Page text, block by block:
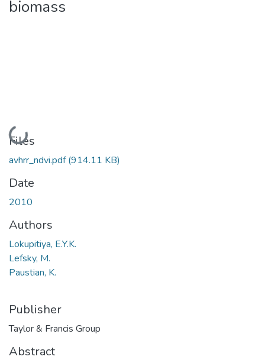
biomass
Loading...
Files
avhrr_ndvi.pdf(914.11 KB)
Date
2010
Authors
Lokupitiya, E.Y.K.
Lefsky, M.
Paustian, K.
Publisher
Taylor & Francis Group
Abstract